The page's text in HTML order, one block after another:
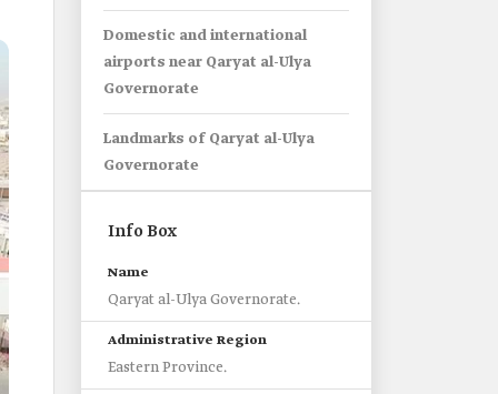
Domestic and international
airports near Qaryat al-Ulya
Governorate
Landmarks of Qaryat al-Ulya
Governorate
Info Box
Name
Qaryat al-Ulya Governorate.
Administrative Region
Eastern Province.